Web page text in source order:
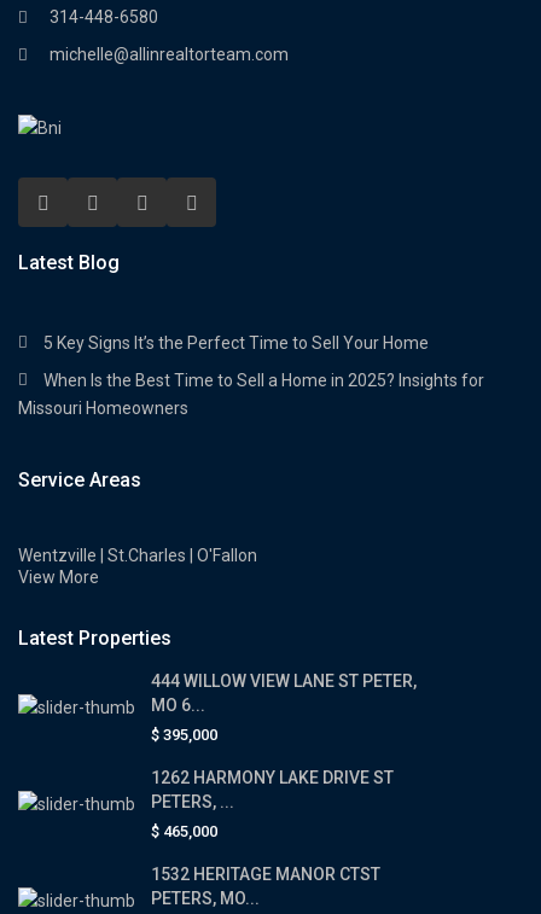
314-448-6580
michelle@allinrealtorteam.com
Latest Blog
5 Key Signs It’s the Perfect Time to Sell Your Home
When Is the Best Time to Sell a Home in 2025? Insights for
Missouri Homeowners
Service Areas
Wentzville | St.Charles | O'Fallon
View More
Latest Properties
444 WILLOW VIEW LANE ST PETER,
MO 6...
$ 395,000
1262 HARMONY LAKE DRIVE ST
PETERS, ...
$ 465,000
1532 HERITAGE MANOR CTST
PETERS, MO...